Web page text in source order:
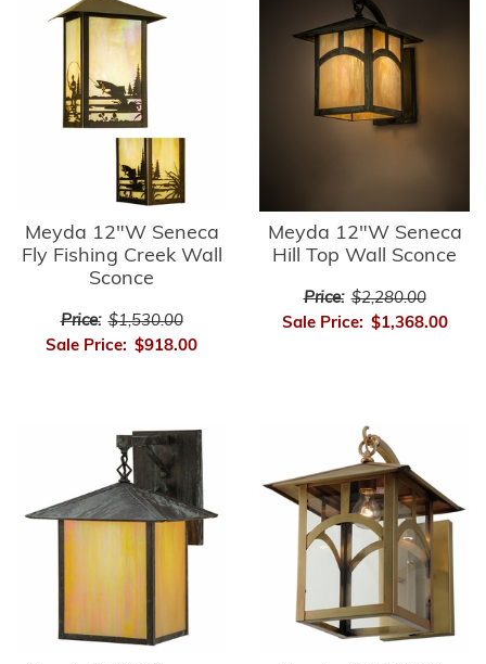
Meyda 12"W Seneca
Fly Fishing Creek Wall
Sconce
Price: $1,530.00
Sale Price: $918.00
Meyda 12"W Seneca
Hill Top Wall Sconce
Price: $2,280.00
Sale Price: $1,368.00